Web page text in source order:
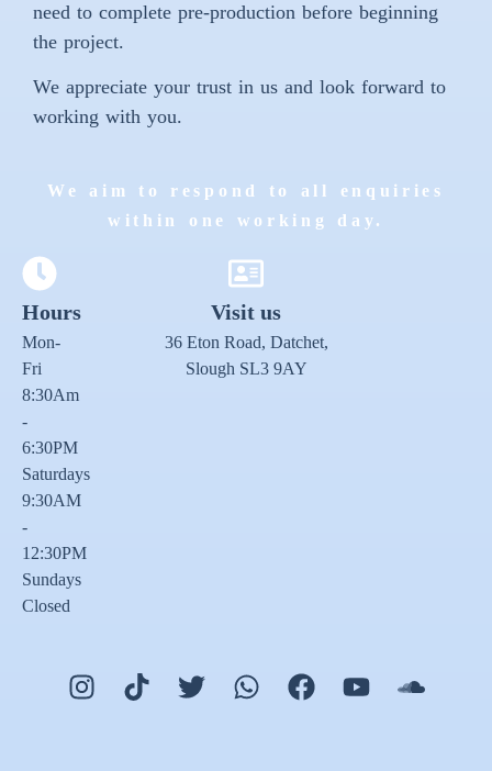
need to complete pre-production before beginning
the project.
We appreciate your trust in us and look forward to
working with you.
We aim to respond to all enquiries
within one working day.
Hours
Mon-
Fri
8:30Am
-
6:30PM
Saturdays
9:30AM
-
12:30PM
Sundays
Closed
Visit us
36 Eton Road, Datchet,
Slough SL3 9AY